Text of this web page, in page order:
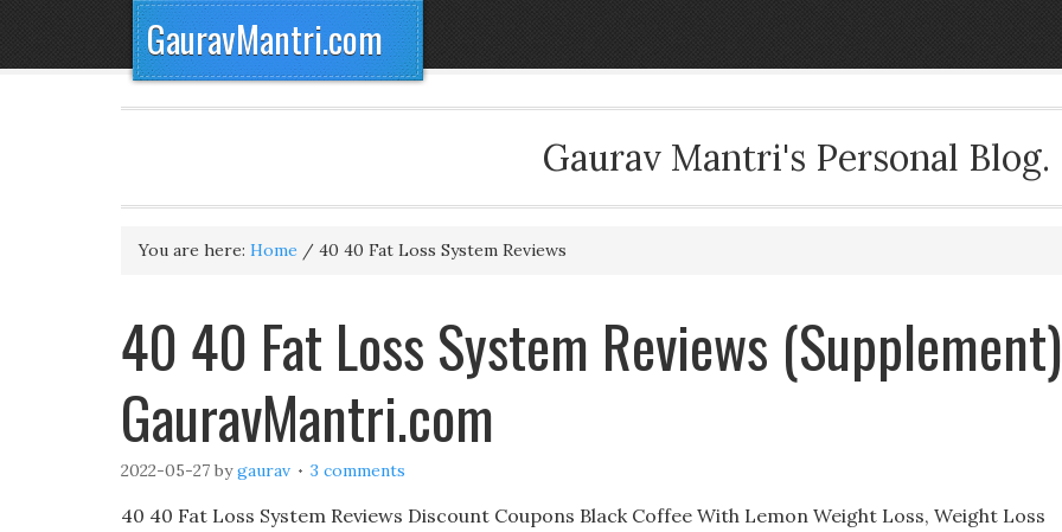
GauravMantri.com
Gaurav Mantri's Personal Blog.
You are here: Home / 40 40 Fat Loss System Reviews
40 40 Fat Loss System Reviews (Supplement)
GauravMantri.com
2022-05-27 bygaurav 3 comments
40 40 Fat Loss System Reviews Discount Coupons Black Coffee With Lemon Weight Loss, Weight Loss